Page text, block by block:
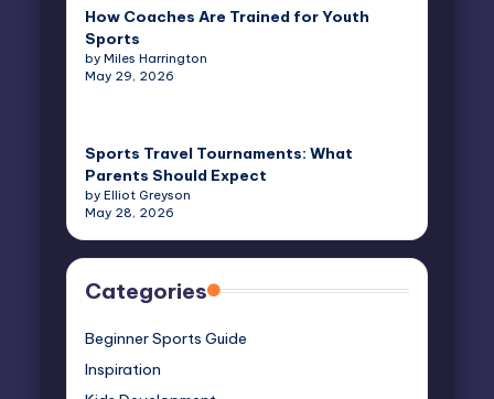
How Coaches Are Trained for Youth
Sports
by Miles Harrington
May 29, 2026
Sports Travel Tournaments: What
Parents Should Expect
by Elliot Greyson
May 28, 2026
Categories
Beginner Sports Guide
Inspiration